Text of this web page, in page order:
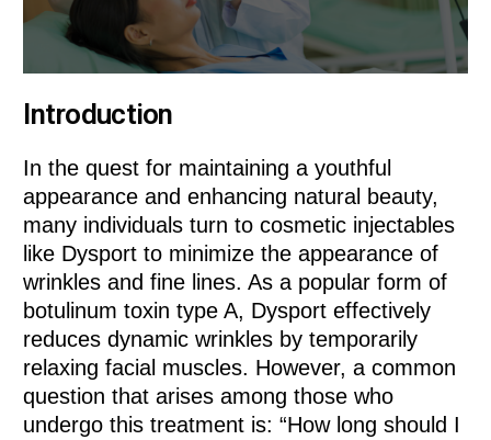
Introduction
In the quest for maintaining a youthful
appearance and enhancing natural beauty,
many individuals turn to cosmetic injectables
like Dysport to minimize the appearance of
wrinkles and fine lines. As a popular form of
botulinum toxin type A, Dysport effectively
reduces dynamic wrinkles by temporarily
relaxing facial muscles. However, a common
question that arises among those who
undergo this treatment is: “How long should I